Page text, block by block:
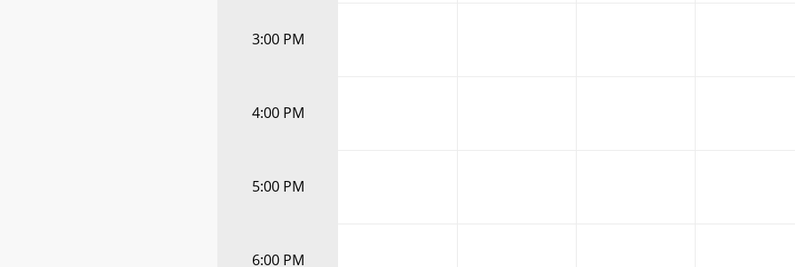
3:00 PM
4:00 PM
5:00 PM
6:00 PM